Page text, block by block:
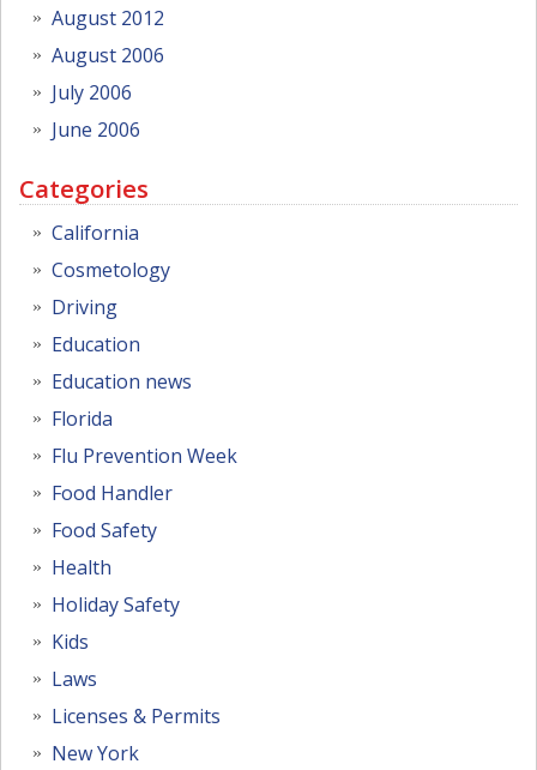
August 2012
August 2006
July 2006
June 2006
Categories
California
Cosmetology
Driving
Education
Education news
Florida
Flu Prevention Week
Food Handler
Food Safety
Health
Holiday Safety
Kids
Laws
Licenses & Permits
New York